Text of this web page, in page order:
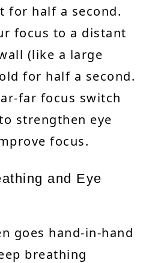
for half a second.
focus to a distant
(like a large
for half a second.
far focus switch
strengthen eye
focus.
and Eye
goes hand-in-hand
breathing